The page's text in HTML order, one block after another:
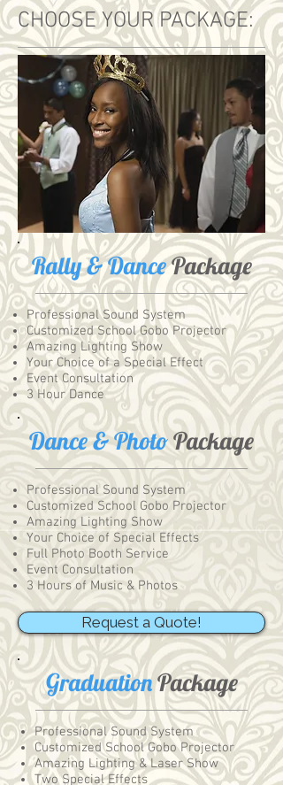
CHOOSE YOUR PACKAGE:
Rally & DancePackage
Professional Sound System
Customized School Gobo Projector
Amazing Lighting Show
Your Choice of a Special Effect
Event Consultation
3 Hour Dance
Dance & PhotoPackage
Professional Sound System
Customized School Gobo Projector
Amazing Lighting Show
Your Choice of Special Effects
Full Photo Booth Service
Event Consultation
3 Hours of Music & Photos
Request a Quote!
GraduationPackage
Professional Sound System
Customized School Gobo Projector
Amazing Lighting & Laser Show
Two Special Effects